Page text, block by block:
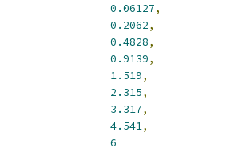
0.06127,
0.2062,
0.4828,
0.9139,
1.519,
2.315,
3.317,
4.541,
6